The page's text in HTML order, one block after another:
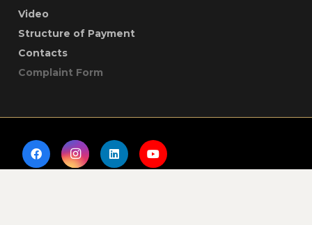
Video
Structure of Payment
Contacts
Complaint Form